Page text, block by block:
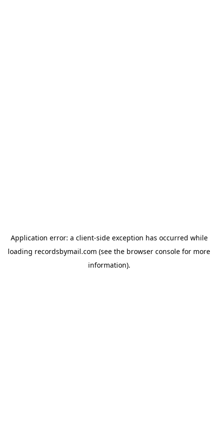
Application error: a client-side exception has occurred while
loading recordsbymail.com (see the browser console for more
information).